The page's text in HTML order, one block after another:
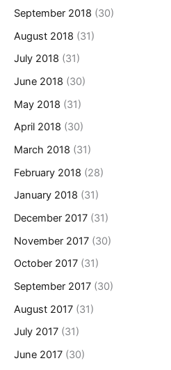
September 2018 (30)
August 2018 (31)
July 2018 (31)
June 2018 (30)
May 2018 (31)
April 2018 (30)
March 2018 (31)
February 2018 (28)
January 2018 (31)
December 2017 (31)
November 2017 (30)
October 2017 (31)
September 2017 (30)
August 2017 (31)
July 2017 (31)
June 2017 (30)